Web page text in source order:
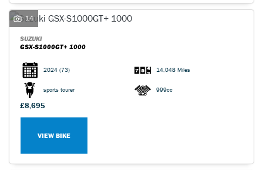
14
SUZUKI
GSX-S1000GT+ 1000
2024 (73) 14,048 Miles
sports tourer 999cc
£8,695
VIEW BIKE